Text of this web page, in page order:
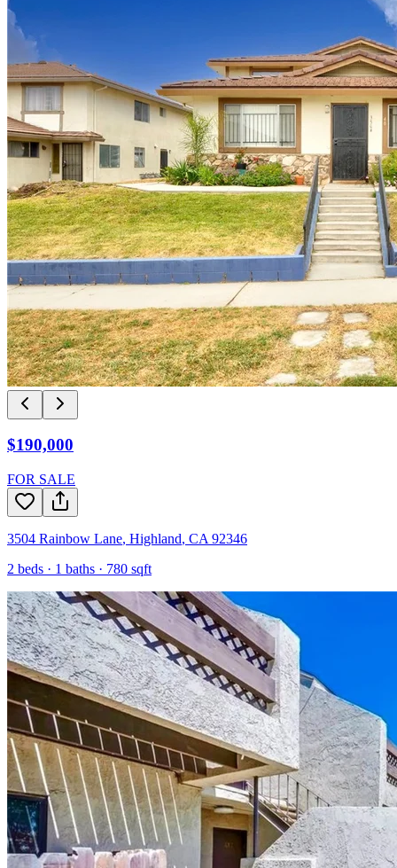
$190,000
FOR SALE
3504 Rainbow Lane, Highland, CA 92346
2 beds · 1 baths · 780 sqft